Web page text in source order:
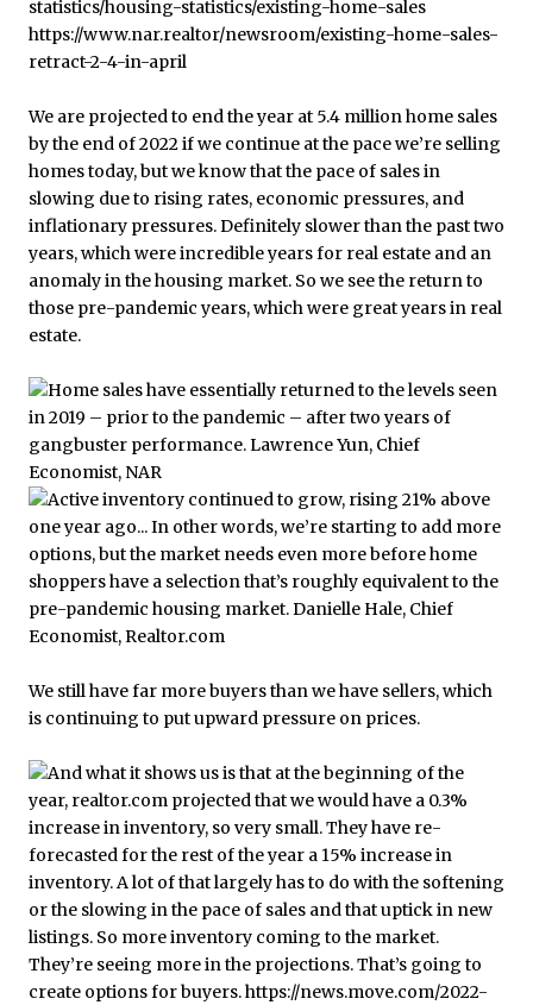
We are projected to end the year at 5.4 million home sales
by the end of 2022 if we continue at the pace we’re selling
homes today, but we know that the pace of sales in
slowing due to rising rates, economic pressures, and
inflationary pressures. Definitely slower than the past two
years, which were incredible years for real estate and an
anomaly in the housing market. So we see the return to
those pre-pandemic years, which were great years in real
estate.
We still have far more buyers than we have sellers, which
is continuing to put upward pressure on prices.